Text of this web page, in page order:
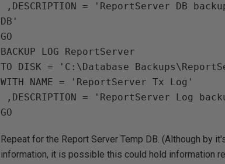
DB'
GO
BACKUP LOG ReportServer
TO DISK = 'C:\Database
WITH NAME = 'ReportServer Tx Log'
Repeat for the Report Server Temp DB. (Although by
information, it is possible this could hold information